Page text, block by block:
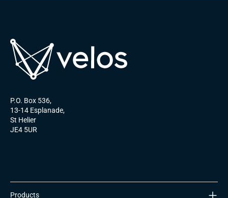
P.O. Box 536,
13-14 Esplanade,
St Helier
JE4 5UR
Products